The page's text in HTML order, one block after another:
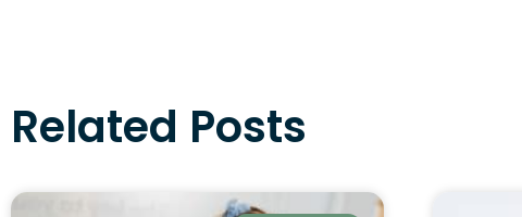
Related Posts